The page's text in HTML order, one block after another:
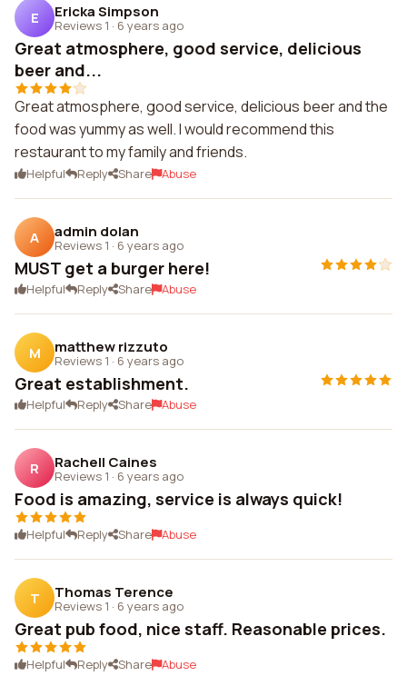
E Ericka Simpson
Reviews 1 · 6 years ago
Great atmosphere, good service, delicious
beer and...
Great atmosphere, good service, delicious beer and the
food was yummy as well. I would recommend this
restaurant to my family and friends.
Helpful Reply Share Abuse
A admin dolan
Reviews 1 · 6 years ago
MUST get a burger here!
Helpful Reply Share Abuse
M matthew rizzuto
Reviews 1 · 6 years ago
Great establishment.
Helpful Reply Share Abuse
R Rachell Caines
Reviews 1 · 6 years ago
Food is amazing, service is always quick!
Helpful Reply Share Abuse
T Thomas Terence
Reviews 1 · 6 years ago
Great pub food, nice staff. Reasonable prices.
Helpful Reply Share Abuse